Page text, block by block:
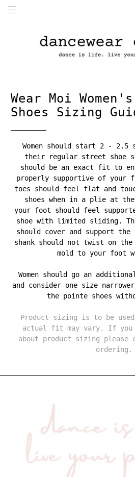
Wear Moi
Shoes Sizing
Women should start 2 - 2.5
their regular street shoe
should be an exact fit to
properly supportive of your
toes should feel flat and
shoes when in a plie at
your foot should feel
shoe with limited sliding.
should cover and support
shank should not twist on
mold to your foot
Women should go an
and consider one size
the pointe shoes
Product sizing is to be
actual fit may vary. If you
about product sizing
ordering.